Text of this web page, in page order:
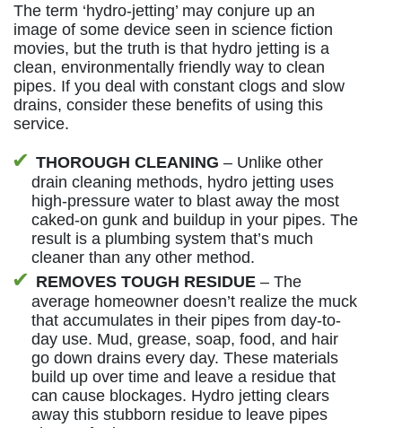
The term ‘hydro-jetting’ may conjure up an
image of some device seen in science fiction
movies, but the truth is that hydro jetting is a
clean, environmentally friendly way to clean
pipes. If you deal with constant clogs and slow
drains, consider these benefits of using this
service.
THOROUGH CLEANING– Unlike other
drain cleaning methods, hydro jetting uses
high-pressure water to blast away the most
caked-on gunk and buildup in your pipes. The
result is a plumbing system that’s much
cleaner than any other method.
REMOVES TOUGH RESIDUE – The
average homeowner doesn’t realize the muck
that accumulates in their pipes from day-to-
day use. Mud, grease, soap, food, and hair
go down drains every day. These materials
build up over time and leave a residue that
can cause blockages. Hydro jetting clears
away this stubborn residue to leave pipes